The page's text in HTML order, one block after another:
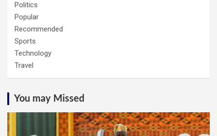
Politics
Popular
Recommended
Sports
Technology
Travel
You may Missed